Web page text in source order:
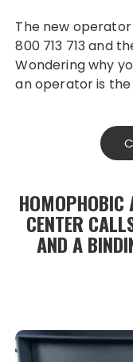
The new
800 713 713 and
Wondering why
an operator is
HOMOPHOBIC
CENTER
AND A